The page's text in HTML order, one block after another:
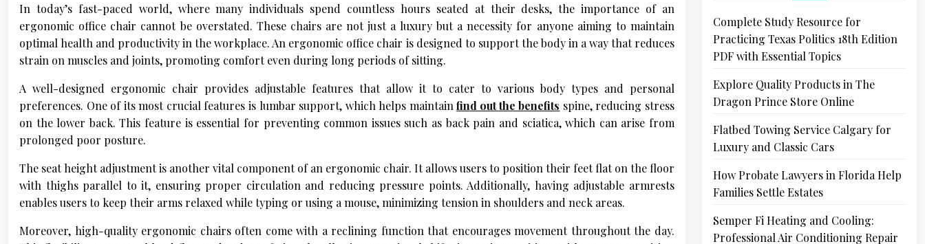
In today’s fast-paced world, where many individuals spend countless hours seated at their desks, the importance of an
ergonomic office chair cannot be overstated. These chairs are not just a luxury but a necessity for anyone aiming to maintain
optimal health and productivity in the workplace. An ergonomic office chair is designed to support the body in a way that reduces
strain on muscles and joints, promoting comfort even during long periods of sitting.
A well-designed ergonomic chair provides adjustable features that allow it to cater to various body types and personal
preferences. One of its most crucial features is lumbar support, which helps maintainfind out the benefits spine, reducing stress
on the lower back. This feature is essential for preventing common issues such as back pain and sciatica, which can arise from
prolonged poor posture.
The seat height adjustment is another vital component of an ergonomic chair. It allows users to position their feet flat on the floor
with thighs parallel to it, ensuring proper circulation and reducing pressure points. Additionally, having adjustable armrests
enables users to keep their arms relaxed while typing or using a mouse, minimizing tension in shoulders and neck areas.
Moreover, high-quality ergonomic chairs often come with a reclining function that encourages movement throughout the day.
Complete Study Resource for
Practicing Texas Politics 18th Edition
PDF with Essential Topics
Explore Quality Products in The
Dragon Prince Store Online
Flatbed Towing Service Calgary for
Luxury and Classic Cars
How Probate Lawyers in Florida Help
Families Settle Estates
Semper Fi Heating and Cooling:
Professional Air Conditioning Repair